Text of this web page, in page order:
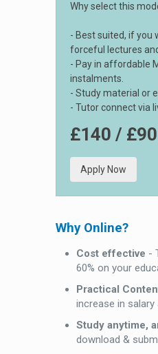
Why select this
- Best suited, if you
forceful lectures
- Pay in affordable
instalments.
- Study material or
- Tutor connect via
£140 / £90
Apply Now
Why Online?
Cost effective -
60% on your
Practical
increase in
Study anytime,
download &